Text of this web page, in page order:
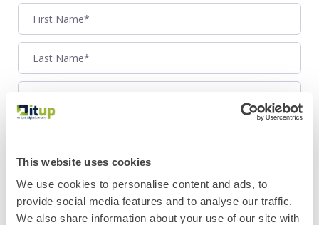
This website uses cookies
We use cookies to personalise content and ads, to
provide social media features and to analyse our traffic.
We also share information about your use of our site with